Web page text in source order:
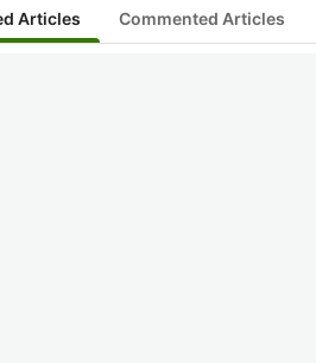
Articles Commented Articles